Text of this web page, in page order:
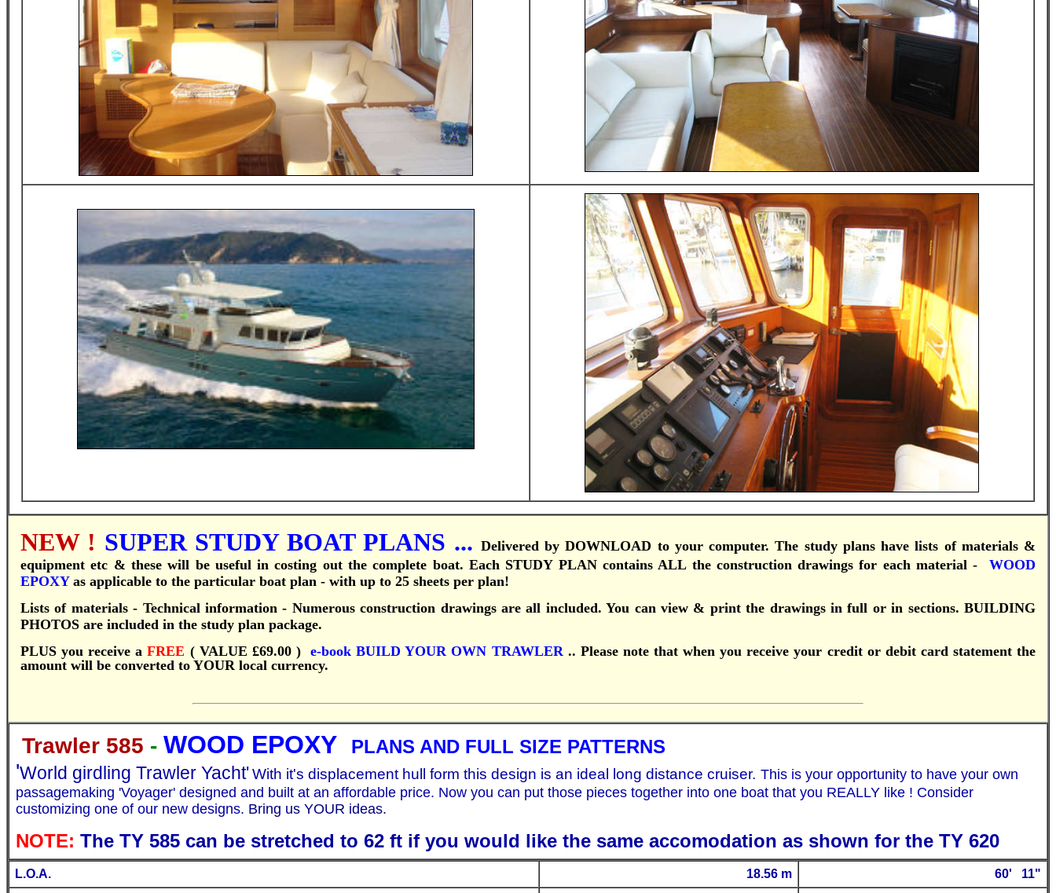
NEW ! SUPER STUDY BOAT PLANS ... Delivered by DOWNLOAD to your computer.The study plans have lists of materials &
equipment etc & these will be useful in costing out the complete boat. Each STUDY PLAN contains ALL the construction drawings for each material - WOOD
EPOXY as applicable to the particular boat plan - with up to 25 sheets per plan!
Lists of materials - Technical information - Numerous construction drawings are all included. You can view & print the drawings in full or in sections. BUILDING
PHOTOS are included in the study plan package.
PLUS you receive aFREE ( VALUE £69.00 )e-bookBUILD YOUR OWN TRAWLER.. Please note that when you receive your credit or debit card statement the
amount will be converted to YOUR local currency.
Trawler 585 - WOOD EPOXY PLANS AND FULL SIZE PATTERNS
'World girdling Trawler Yacht'With it's displacement hull form this design is an ideal long distance cruiser. This is your opportunity to have your own
passagemaking 'Voyager' designed and built at an affordable price. Now you can put those pieces together into one boat that you REALLY like ! Consider
customizing one of our new designs. Bring us YOUR ideas.
NOTE: The TY 585 can be stretched to 62 ft if you would like the same accomodation as shown for the TY 620
L.O.A. 18.56 m 60' 11"